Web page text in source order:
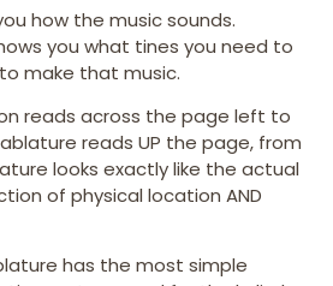
how the music sounds.
you what tines you need to
make that music.
reads across the page left to
reads UP the page, from
looks exactly like the actual
of physical location AND
has the most simple